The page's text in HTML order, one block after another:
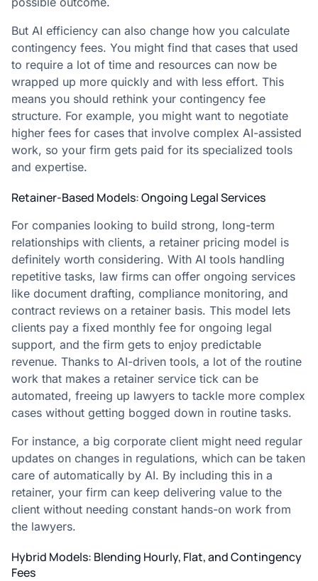
But AI efficiency can also change how you calculate
contingency fees. You might find that cases that used
to require a lot of time and resources can now be
wrapped up more quickly and with less effort. This
means you should rethink your contingency fee
structure. For example, you might want to negotiate
higher fees for cases that involve complex AI-assisted
work, so your firm gets paid for its specialized tools
and expertise.
Retainer-Based Models: Ongoing Legal Services
For companies looking to build strong, long-term
relationships with clients, a retainer pricing model is
definitely worth considering. With AI tools handling
repetitive tasks, law firms can offer ongoing services
like document drafting, compliance monitoring, and
contract reviews on a retainer basis. This model lets
clients pay a fixed monthly fee for ongoing legal
support, and the firm gets to enjoy predictable
revenue. Thanks to AI-driven tools, a lot of the routine
work that makes a retainer service tick can be
automated, freeing up lawyers to tackle more complex
cases without getting bogged down in routine tasks.
For instance, a big corporate client might need regular
updates on changes in regulations, which can be taken
care of automatically by AI. By including this in a
retainer, your firm can keep delivering value to the
client without needing constant hands-on work from
the lawyers.
Hybrid Models: Blending Hourly, Flat, and Contingency
Fees